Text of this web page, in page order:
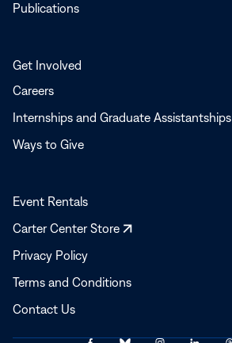
Publications
Get Involved
Careers
Internships and Graduate Assistantships
Ways to Give
Event Rentals
Carter Center Store
Opens
Privacy Policy
Terms and Conditions
Contact Us